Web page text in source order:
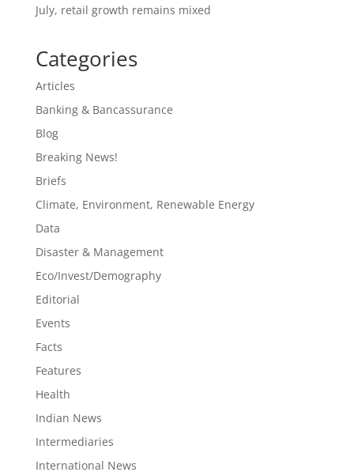
July, retail growth remains mixed
Categories
Articles
Banking & Bancassurance
Blog
Breaking News!
Briefs
Climate, Environment, Renewable Energy
Data
Disaster & Management
Eco/Invest/Demography
Editorial
Events
Facts
Features
Health
Indian News
Intermediaries
International News